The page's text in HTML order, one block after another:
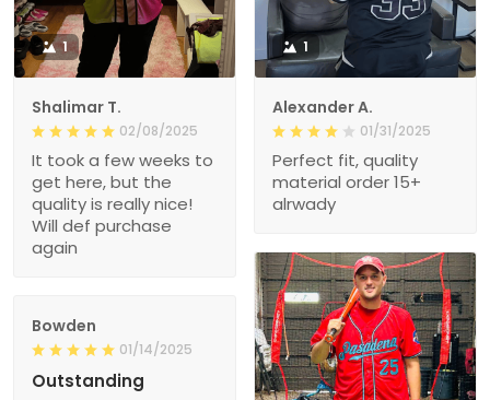
1
Shalimar T.
02/08/2025
It took a few weeks to
get here, but the
quality is really nice!
Will def purchase
again
1
Alexander A.
01/31/2025
Perfect fit, quality
material order 15+
alrwady
Bowden
01/14/2025
Outstanding